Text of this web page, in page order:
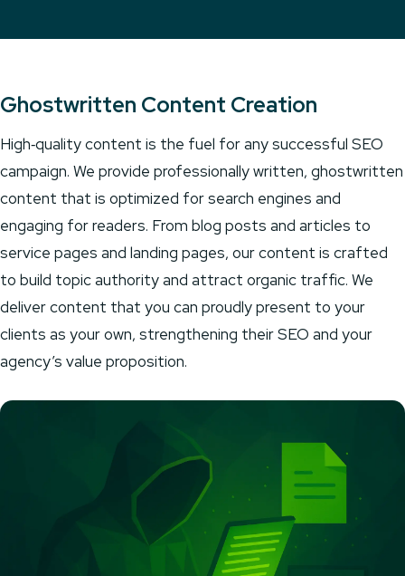
Ghostwritten Content Creation
High‑quality content is the fuel for any successful SEO
campaign. We provide professionally written, ghostwritten
content that is optimized for search engines and
engaging for readers. From blog posts and articles to
service pages and landing pages, our content is crafted
to build topic authority and attract organic traffic. We
deliver content that you can proudly present to your
clients as your own, strengthening their SEO and your
agency’s value proposition.